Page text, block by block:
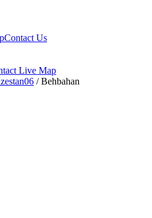
Contact Us
Live Map
06 / Behbahan